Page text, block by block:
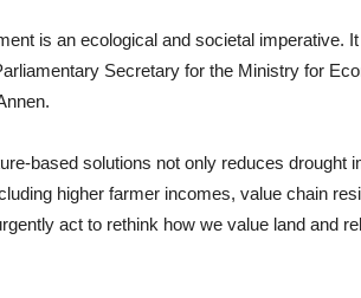
is an ecological and societal imperative.
Secretary for the Ministry for
based solutions not only reduces drought
higher farmer incomes, value chain
act to rethink how we value land and